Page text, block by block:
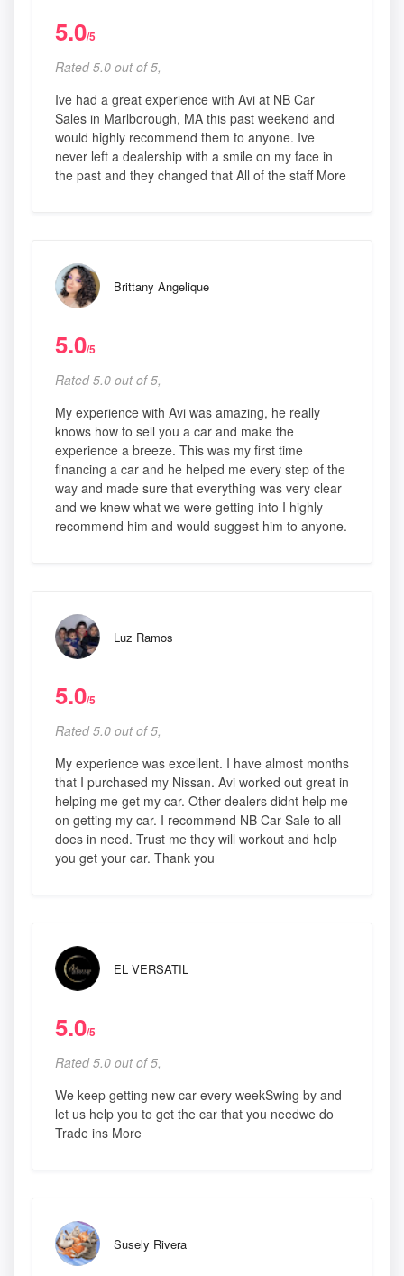
5.0/5
Rated 5.0 out of 5,
Ive had a great experience with Avi at NB Car
Sales in Marlborough, MA this past weekend and
would highly recommend them to anyone. Ive
never left a dealership with a smile on my face in
the past and they changed that All of the staff More
Brittany Angelique
5.0/5
Rated 5.0 out of 5,
My experience with Avi was amazing, he really
knows how to sell you a car and make the
experience a breeze. This was my first time
financing a car and he helped me every step of the
way and made sure that everything was very clear
and we knew what we were getting into I highly
recommend him and would suggest him to anyone.
Luz Ramos
5.0/5
Rated 5.0 out of 5,
My experience was excellent. I have almost months
that I purchased my Nissan. Avi worked out great in
helping me get my car. Other dealers didnt help me
on getting my car. I recommend NB Car Sale to all
does in need. Trust me they will workout and help
you get your car. Thank you
EL VERSATIL
5.0/5
Rated 5.0 out of 5,
We keep getting new car every weekSwing by and
let us help you to get the car that you needwe do
Trade ins More
Susely Rivera